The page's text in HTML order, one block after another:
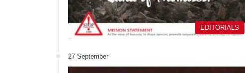
EDITORIALS
27 September